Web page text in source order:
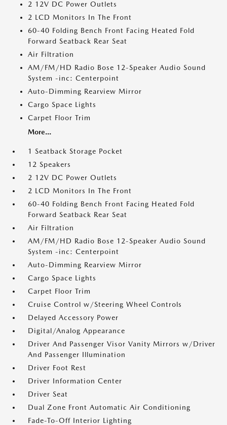
2 12V DC Power Outlets
2 LCD Monitors In The Front
60-40 Folding Bench Front Facing Heated Fold
Forward Seatback Rear Seat
Air Filtration
AM/FM/HD Radio Bose 12-Speaker Audio Sound
System -inc: Centerpoint
Auto-Dimming Rearview Mirror
Cargo Space Lights
Carpet Floor Trim
More...
1 Seatback Storage Pocket
12 Speakers
2 12V DC Power Outlets
2 LCD Monitors In The Front
60-40 Folding Bench Front Facing Heated Fold
Forward Seatback Rear Seat
Air Filtration
AM/FM/HD Radio Bose 12-Speaker Audio Sound
System -inc: Centerpoint
Auto-Dimming Rearview Mirror
Cargo Space Lights
Carpet Floor Trim
Cruise Control w/Steering Wheel Controls
Delayed Accessory Power
Digital/Analog Appearance
Driver And Passenger Visor Vanity Mirrors w/Driver
And Passenger Illumination
Driver Foot Rest
Driver Information Center
Driver Seat
Dual Zone Front Automatic Air Conditioning
Fade-To-Off Interior Lighting